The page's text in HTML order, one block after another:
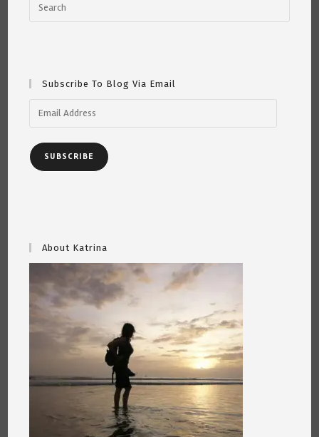
Subscribe To Blog Via Email
SUBSCRIBE
About Katrina